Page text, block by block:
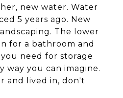
new water. Water
5 years ago. New
The lower
for a bathroom and
need for storage
way you can imagine.
and lived in, don't